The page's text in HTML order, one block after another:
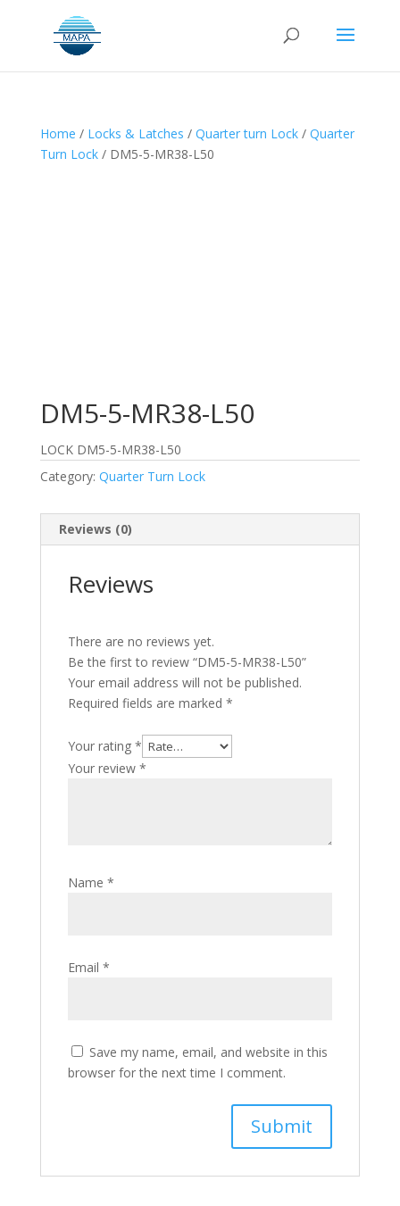
Home / Locks & Latches / Quarter turn Lock/ Quarter
Turn Lock/ DM5-5-MR38-L50
DM5-5-MR38-L50
LOCK DM5-5-MR38-L50
Category: Quarter Turn Lock
Reviews (0)
Reviews
There are no reviews yet.
Be the first to review “DM5-5-MR38-L50”
Your email address will not be published.
Required fields are marked *
Your rating *
Your review *
Name *
Email *
Save my name, email, and website in this
browser for the next time I comment.